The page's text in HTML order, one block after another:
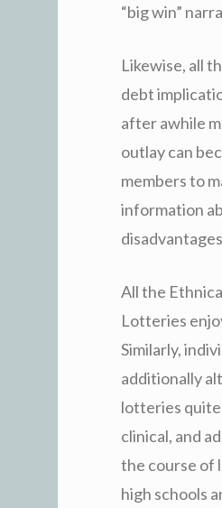
“big win”
Likewise, all
debt
after awhile
outlay can
members to
information
All the
Lotteries
Similarly,
additionally
lotteries quite
clinical, and
the course of
high schools